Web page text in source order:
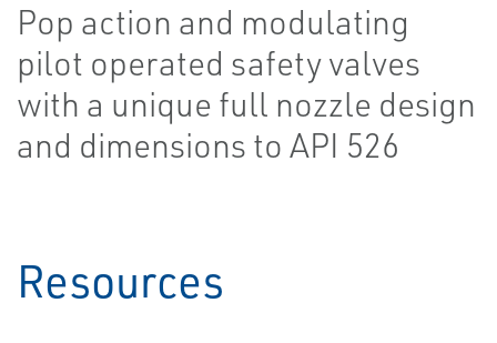
Pop action and modulating
pilot operated safety valves
with a unique full nozzle design
and dimensions to API 526
Resources